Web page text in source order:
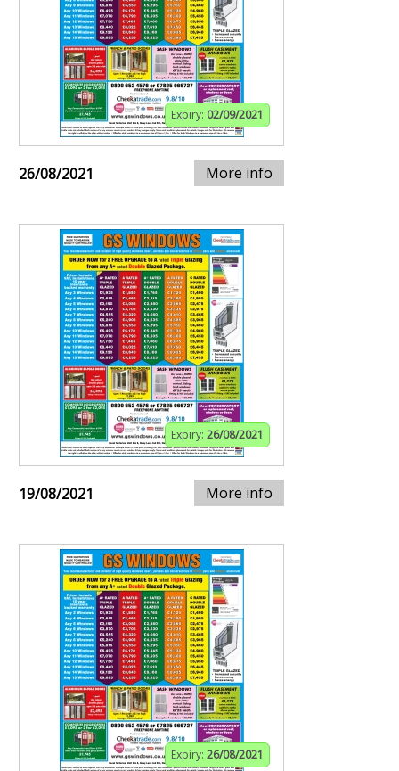
Expiry: 02/09/2021
26/08/2021 More info
Expiry: 26/08/2021
19/08/2021 More info
Expiry: 26/08/2021